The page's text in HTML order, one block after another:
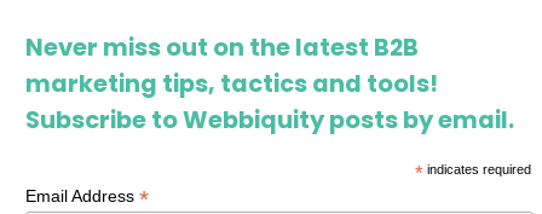
Never miss out on the latest B2B
marketing tips, tactics and tools!
Subscribe to Webbiquity posts by email.
*indicates required
Email Address*